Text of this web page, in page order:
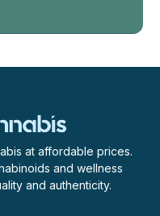
at affordable prices.
and wellness
and authenticity.